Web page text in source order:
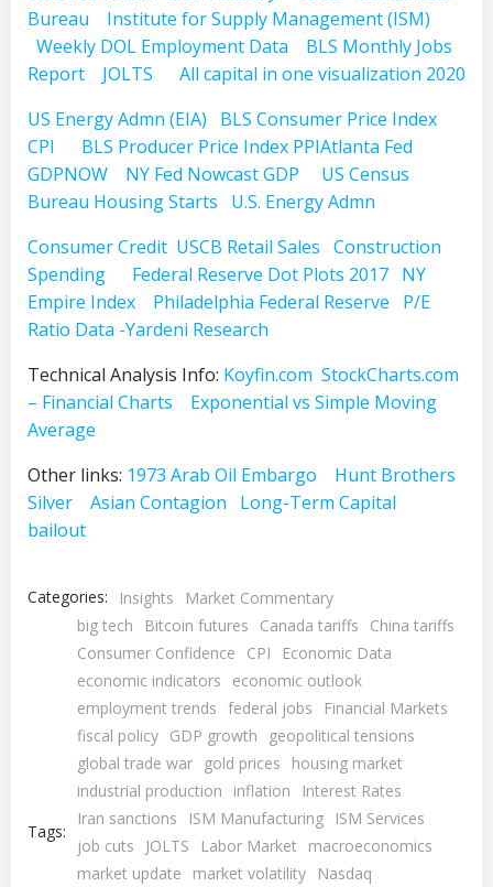
Bureau
Institute for Supply Management (ISM)
Weekly DOL Employment Data
BLS Monthly Jobs
Report
JOLTS
All capital in one visualization 2020
US Energy Admn (EIA)
BLS Consumer Price Index
CPI
BLS Producer Price Index PPIAtlanta Fed
GDPNOW
NY Fed Nowcast GDP
US Census
Bureau Housing Starts
U.S. Energy Admn
Consumer Credit USCB Retail Sales Construction
Spending
Federal Reserve Dot Plots 2017 NY
Empire Index
Philadelphia Federal Reserve
P/E
Ratio Data -Yardeni Research
Technical Analysis Info: Koyfin.com StockCharts.com
– Financial Charts
Exponential vs Simple Moving
Average
Other links: 1973 Arab Oil Embargo
Hunt Brothers
Silver
Asian Contagion
Long-Term Capital
bailout
Categories: Insights Market Commentary
Tags:
big tech Bitcoin futures Canada tariffs
China tariffs
Consumer Confidence
CPI
Economic Data
economic indicators
economic outlook
employment trends federal jobs
Financial Markets
fiscal policy GDP growth
geopolitical tensions
global trade war
gold prices
housing market
industrial production
inflation
Interest Rates
Iran sanctions
ISM Manufacturing
ISM Services
job cuts
JOLTS Labor Market
macroeconomics
market update
market volatility
Nasdaq